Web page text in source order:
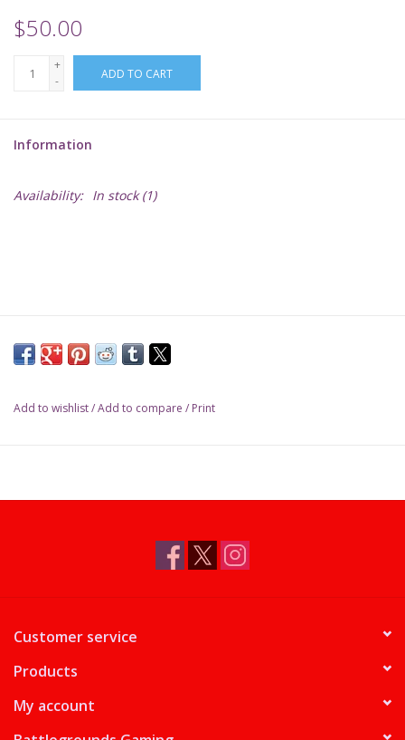
TCGs
Warhammer
$50.00
+
-
ADD TO CART
Information
Availability: In stock(1)
Add to wishlist/Add to compare / Print
Customer service
Products
My account